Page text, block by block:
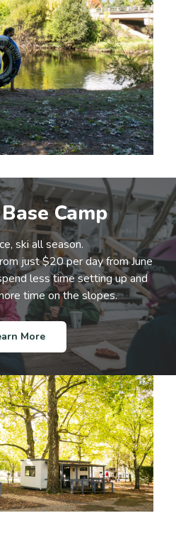
Camp
ski all season.
just $20 per day from June
less time setting up and
time on the slopes.
More